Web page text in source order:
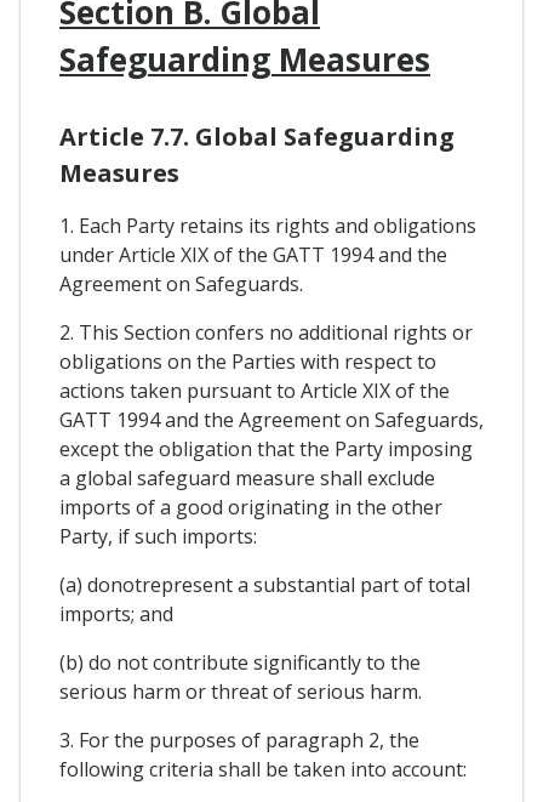
Section B. Global
Safeguarding Measures
Article 7.7. Global Safeguarding
Measures
1. Each Party retains its rights and obligations
under Article XIX of the GATT 1994 and the
Agreement on Safeguards.
2. This Section confers no additional rights or
obligations on the Parties with respect to
actions taken pursuant to Article XIX of the
GATT 1994 and the Agreement on Safeguards,
except the obligation that the Party imposing
a global safeguard measure shall exclude
imports of a good originating in the other
Party, if such imports:
(a) donotrepresent a substantial part of total
imports; and
(b) do not contribute significantly to the
serious harm or threat of serious harm.
3. For the purposes of paragraph 2, the
following criteria shall be taken into account: